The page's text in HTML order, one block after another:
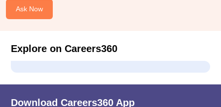
Ask Now
Explore on Careers360
Download Careers360 App